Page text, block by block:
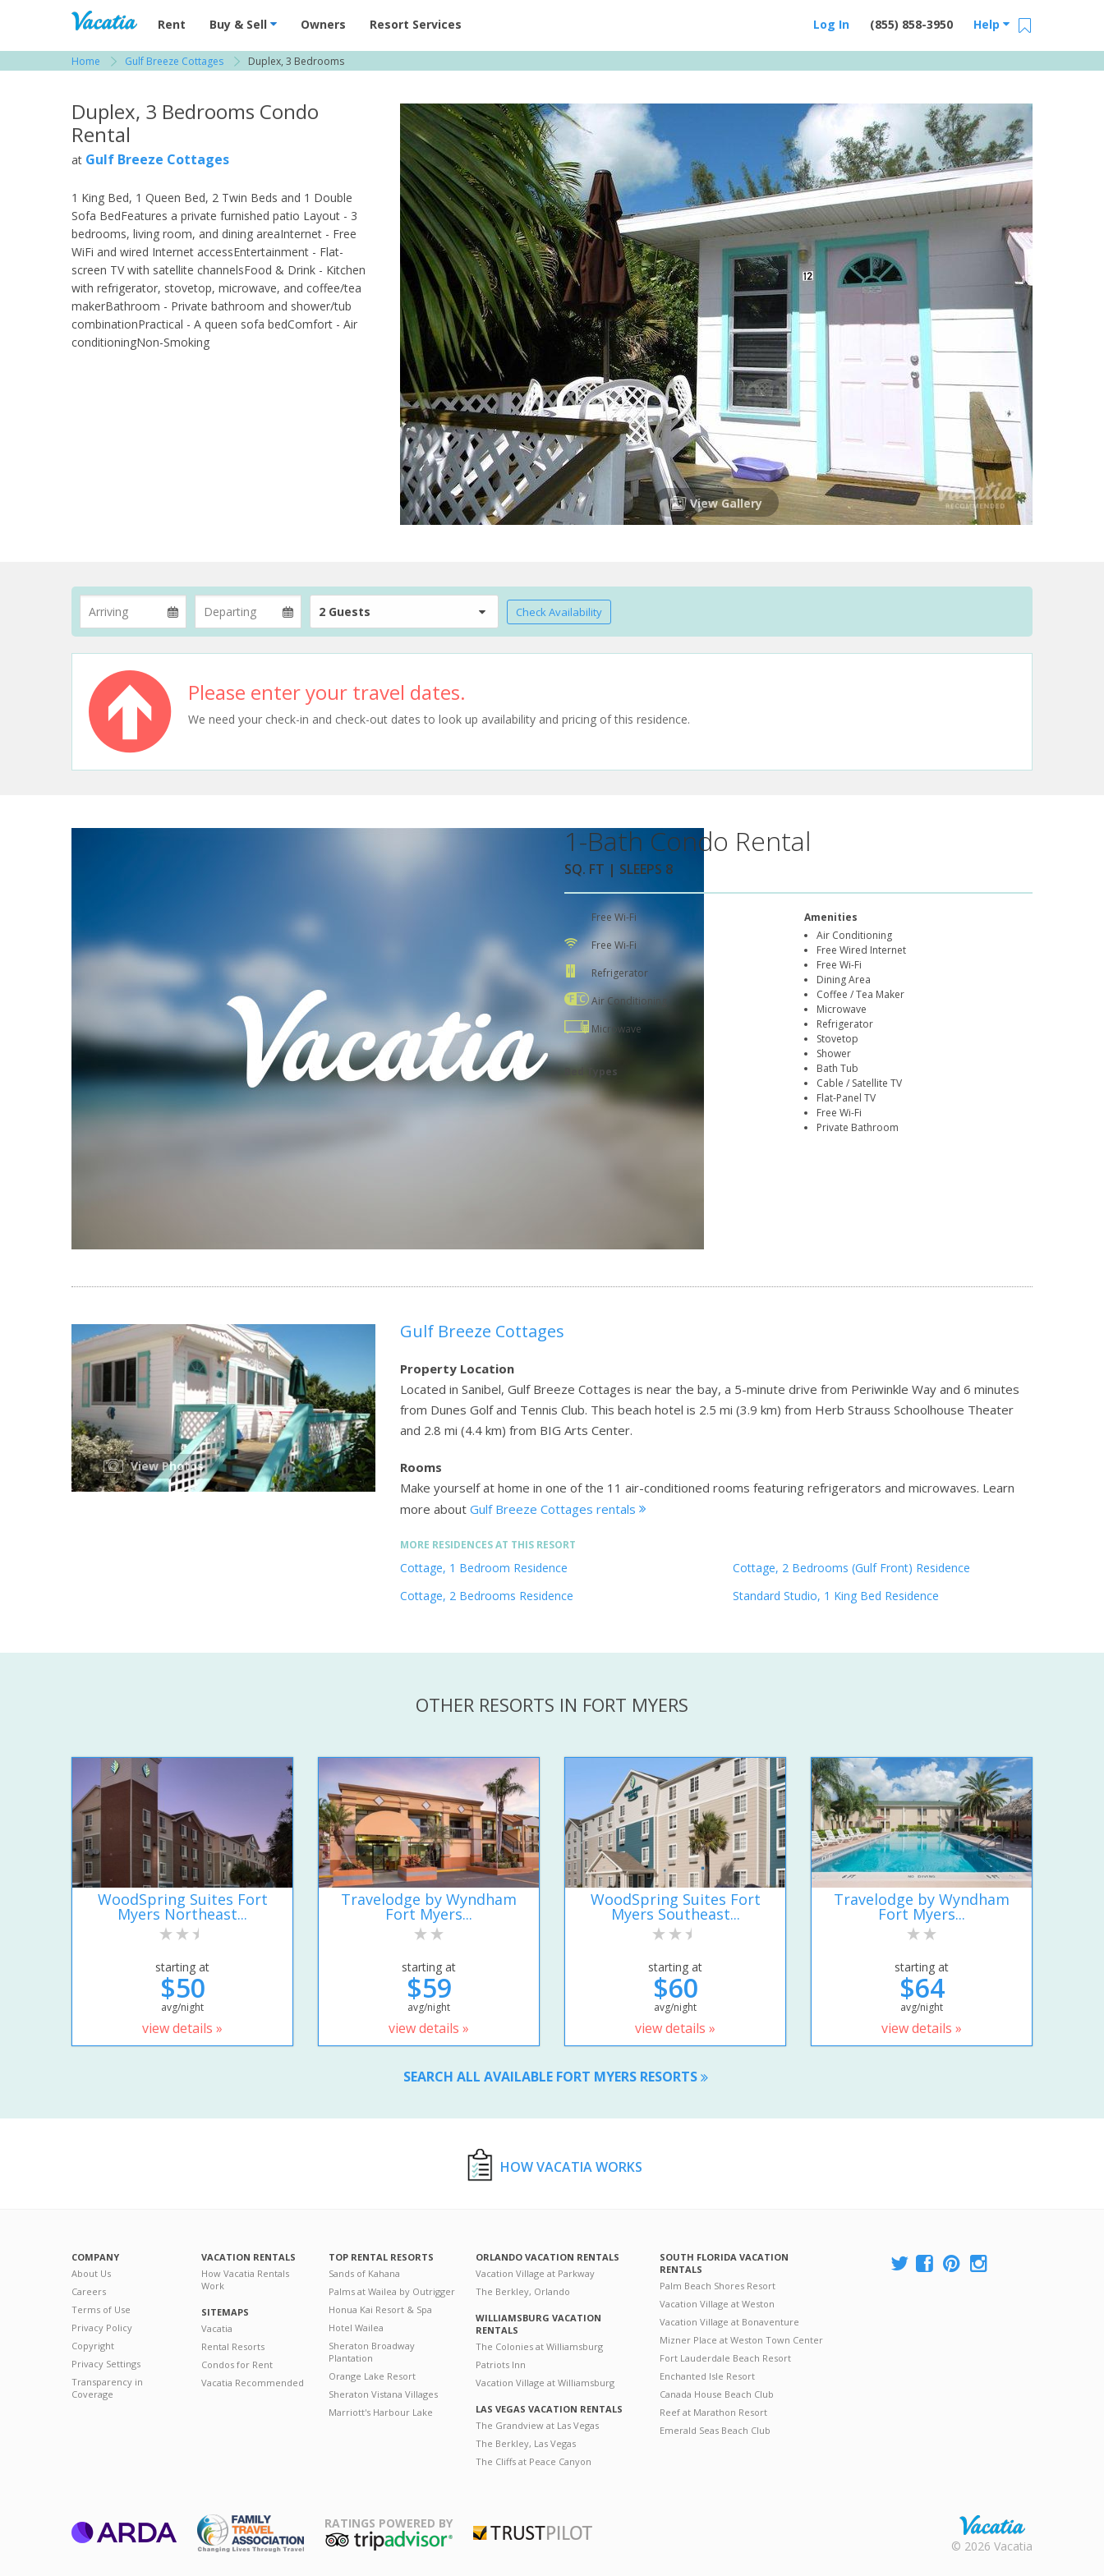
Vacation Rentals - Condos & Suites for Rent at Resorts | Vacatia
Rent Buy & Sell Owners Resort Services Help
(855) 858-3950
Log In
Home Gulf Breeze Cottages Duplex, 3 Bedrooms
Duplex, 3 Bedrooms Condo
Rental
at Gulf Breeze Cottages
1 King Bed, 1 Queen Bed, 2 Twin Beds and 1 Double
Sofa BedFeatures a private furnished patio Layout - 3
bedrooms, living room, and dining areaInternet - Free
WiFi and wired Internet accessEntertainment - Flat-
screen TV with satellite channelsFood & Drink - Kitchen
with refrigerator, stovetop, microwave, and coffee/tea
makerBathroom - Private bathroom and shower/tub
combinationPractical - A queen sofa bedComfort - Air
conditioningNon-Smoking
View Gallery
2 Guests Check Availability
Please enter your travel dates.
We need your check-in and check-out dates to look up availability and pricing of this residence.
1-Bath Condo Rental
SQ. FT | SLEEPS 8
Free Wi-Fi
Free Wi-Fi
Refrigerator
Air Conditioning
Microwave
Bed Types
Amenities
Air Conditioning
Free Wired Internet
Free Wi-Fi
Dining Area
Coffee / Tea Maker
Microwave
Refrigerator
Stovetop
Shower
Bath Tub
Cable / Satellite TV
Flat-Panel TV
Free Wi-Fi
Private Bathroom
View Photos
Gulf Breeze Cottages
Property Location
Located in Sanibel, Gulf Breeze Cottages is near the bay, a 5-minute drive from Periwinkle Way and 6 minutes
from Dunes Golf and Tennis Club. This beach hotel is 2.5 mi (3.9 km) from Herb Strauss Schoolhouse Theater
and 2.8 mi (4.4 km) from BIG Arts Center.
Rooms
Make yourself at home in one of the 11 air-conditioned rooms featuring refrigerators and microwaves. Learn
more about Gulf Breeze Cottages rentals
MORE RESIDENCES AT THIS RESORT
Cottage, 1 Bedroom Residence
Cottage, 2 Bedrooms Residence
Cottage, 2 Bedrooms (Gulf Front) Residence
Standard Studio, 1 King Bed Residence
OTHER RESORTS IN FORT MYERS
WoodSpring Suites Fort
Myers Northeast...
starting at
$50
avg/night
view details »
Travelodge by Wyndham
Fort Myers...
starting at
$59
avg/night
view details »
WoodSpring Suites Fort
Myers Southeast...
starting at
$60
avg/night
view details »
Travelodge by Wyndham
Fort Myers...
starting at
$64
avg/night
view details »
SEARCH ALL AVAILABLE FORT MYERS RESORTS
HOW VACATIA WORKS
COMPANY
About Us
Careers
Terms of Use
Privacy Policy
Copyright
Privacy Settings
Transparency in
Coverage
VACATION RENTALS
How Vacatia Rentals
Work
SITEMAPS
Vacatia
Rental Resorts
Condos for Rent
Vacatia Recommended
TOP RENTAL RESORTS
Sands of Kahana
Palms at Wailea by Outrigger
Honua Kai Resort & Spa
Hotel Wailea
Sheraton Broadway
Plantation
Orange Lake Resort
Sheraton Vistana Villages
Marriott's Harbour Lake
ORLANDO VACATION RENTALS
Vacation Village at Parkway
The Berkley, Orlando
WILLIAMSBURG VACATION
RENTALS
The Colonies at Williamsburg
Patriots Inn
Vacation Village at Williamsburg
LAS VEGAS VACATION RENTALS
The Grandview at Las Vegas
The Berkley, Las Vegas
The Cliffs at Peace Canyon
SOUTH FLORIDA VACATION
RENTALS
Palm Beach Shores Resort
Vacation Village at Weston
Vacation Village at Bonaventure
Mizner Place at Weston Town Center
Fort Lauderdale Beach Resort
Enchanted Isle Resort
Canada House Beach Club
Reef at Marathon Resort
Emerald Seas Beach Club
RATINGS POWERED BY
Rental |
© 2026 Vacatia